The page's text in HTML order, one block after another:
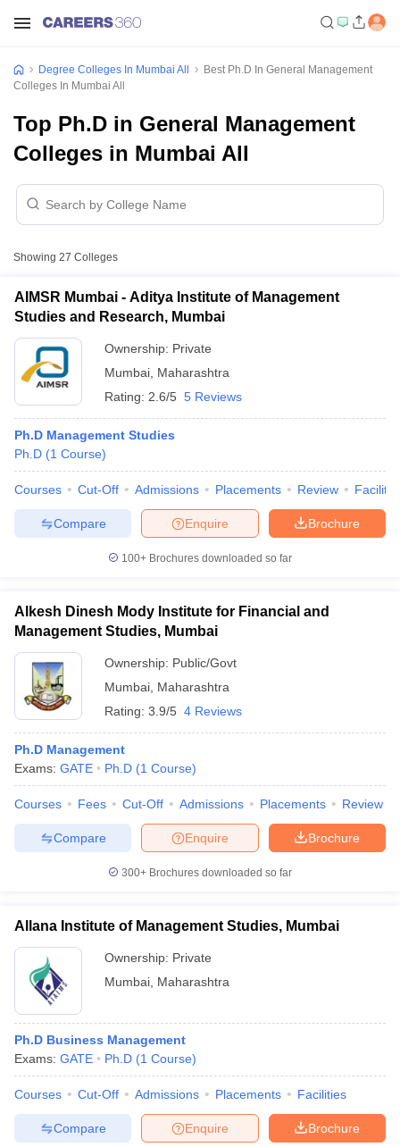
Cut offBHU CUET Cut off CUET CutoffCUET Cut off For
Year Question Papers
CUET PG Syllabus
NEST Result
Question PaperAP PGCET Merit List
Government Colleges in Bhopal
in Allahabad
Private Degree Colleges in Varanasi
Sample Papers
Degree Colleges In Mumbai All
Best Ph.D In General Management
Colleges In Mumbai All
Top Ph.D in General Management
Colleges in Mumbai All
Showing 27 Colleges
AIMSR Mumbai - Aditya Institute of Management
Studies and Research, Mumbai
Ownership: Private
Mumbai Maharashtra
Rating: 2.6/5 5 Reviews
Ph.D Management Studies
Ph.D (1 Course)
Courses Cut-Off Admissions Placements Review
Brochure
Enquire
Compare
100+ Brochures downloaded so far
Alkesh Dinesh Mody Institute for Financial and
Management Studies, Mumbai
Ownership: Public/Govt
Mumbai Maharashtra
Rating: 3.9/5 4 Reviews
Ph.D Management
Exams: GATE Ph.D (1 Course)
Courses Fees Cut-Off Admissions Placements Review
Brochure
Enquire
Compare
300+ Brochures downloaded so far
Allana Institute of Management Studies, Mumbai
Ownership: Private
Mumbai Maharashtra
Ph.D Business Management
Exams: GATE Ph.D (1 Course)
Courses Cut-Off Admissions Placements Facilities
Brochure
Enquire
Compare